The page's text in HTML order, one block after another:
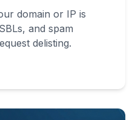
domain or IP is
and spam
delisting.